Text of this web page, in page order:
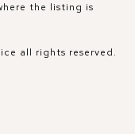
the listing is
all rights reserved.